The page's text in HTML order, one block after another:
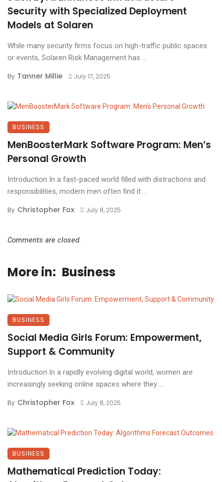
Security with Specialized Deployment
Models at Solaren
While many security firms focus on high-traffic public spaces
or events, Solaren Risk Management has ...
By Tanner Millie July 17, 2025
BUSINESS
MenBoosterMark Software Program: Men’s
Personal Growth
Introduction In a fast-paced world filled with distractions and
responsibilities, modern men often find it ...
By Christopher Fox July 8, 2025
Comments are closed.
More in: Business
BUSINESS
Social Media Girls Forum: Empowerment,
Support & Community
Introduction In a rapidly evolving digital world, women are
increasingly seeking online spaces where they ...
By Christopher Fox July 8, 2025
BUSINESS
Mathematical Prediction Today: